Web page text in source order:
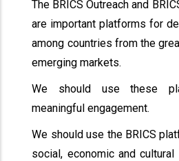
The BRICS Outreach and
are important platforms for
among countries from the
emerging markets.
We should use these
meaningful engagement.
We should use the BRICS
social, economic and